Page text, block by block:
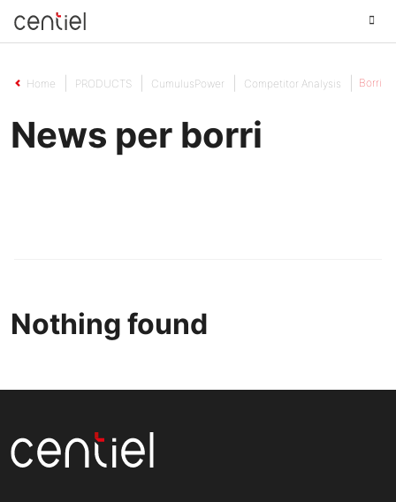
Home PRODUCTS CumulusPower Competitor Analysis Borri
News per borri
Nothing found